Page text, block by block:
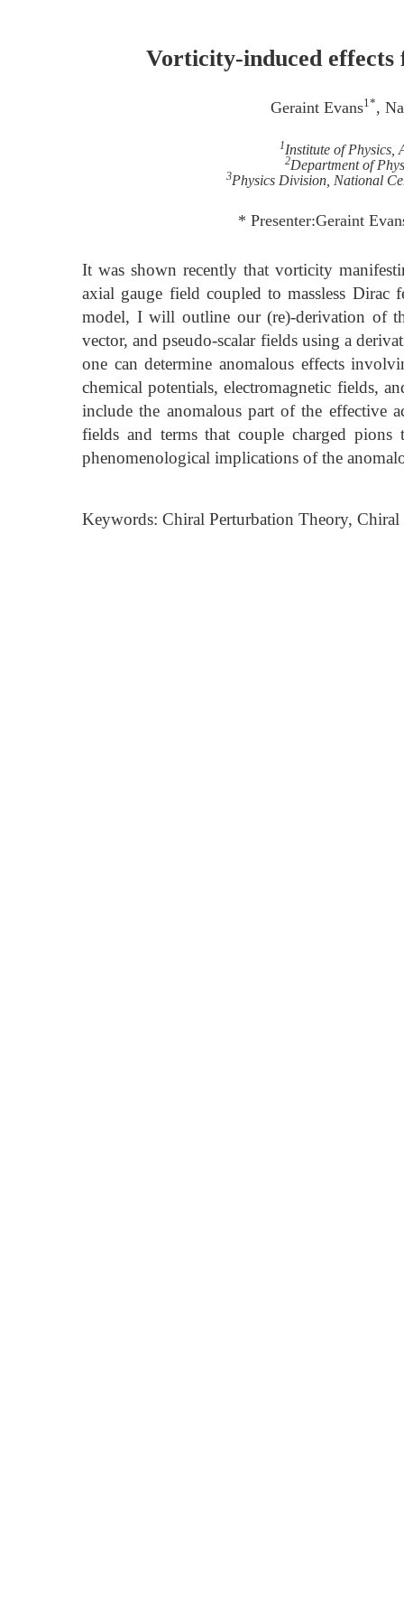
Vorticity-induced
Geraint Evans1*,
1Institute of Physics,
2Department of
3Physics Division, National
* Presenter:Geraint
It was shown recently that vorticity
axial gauge field coupled to massless Dirac
model, I will outline our (re)-derivation of
vector, and pseudo-scalar fields using a
one can determine anomalous effects
chemical potentials, electromagnetic fields,
include the anomalous part of the effective
fields and terms that couple charged
phenomenological implications of the
Keywords: Chiral Perturbation Theory,